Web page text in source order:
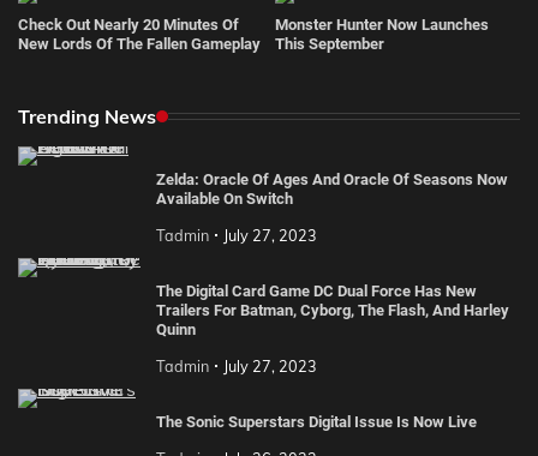
Check Out Nearly 20 Minutes Of
New Lords Of The Fallen Gameplay
Monster Hunter Now Launches
This September
Trending News
Zelda: Oracle Of Ages And Oracle Of Seasons Now
Available On Switch
Tadmin July 27, 2023
The Digital Card Game DC Dual Force Has New
Trailers For Batman, Cyborg, The Flash, And Harley
Quinn
Tadmin July 27, 2023
The Sonic Superstars Digital Issue Is Now Live